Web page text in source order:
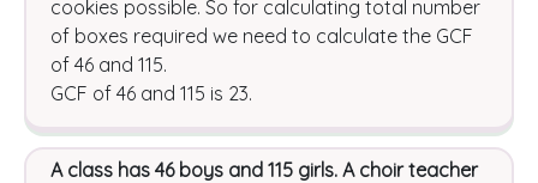
cookies possible. So for calculating total number
of boxes required we need to calculate the GCF
of 46 and 115.
GCF of 46 and 115 is 23.
A class has 46 boys and 115 girls. A choir teacher